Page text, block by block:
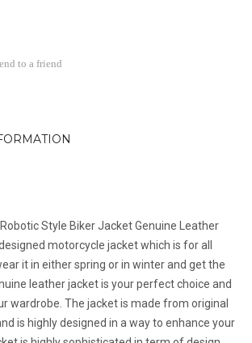
to a friend
Robotic Style Biker Jacket Genuine Leather
motorcycle jacket which is for all
it in either spring or in winter and get the
leather jacket is your perfect choice and
wardrobe. The jacket is made from original
is highly designed in a way to enhance your